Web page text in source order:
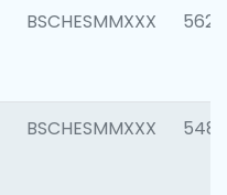
BSCHESMMXXX 5623
BSCHESMMXXX